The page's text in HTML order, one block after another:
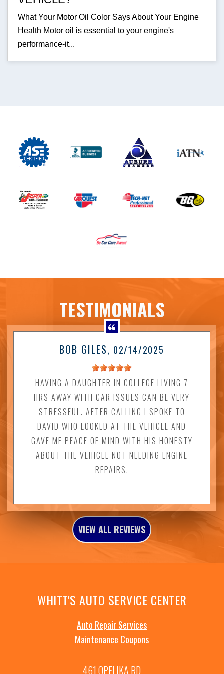
What Your Motor Oil Color Says About Your Engine
Health Motor oil is essential to your engine's
performance-it...
TESTIMONIALS
BOB GILES, 02/14/2025
HAVING A DAUGHTER IN COLLEGE LIVING 7
HRS AWAY WITH CAR ISSUES CAN BE VERY
STRESSFUL. AFTER CALLING I SPOKE TO
DAVID WHO LOOKED AT THE VEHICLE AND
GAVE ME PEACE OF MIND WITH HIS HONESTY
ABOUT THE VEHICLE NOT NEEDING ENGINE
REPAIRS.
VIEW ALL REVIEWS
WHITT'S AUTO SERVICE CENTER
Auto Repair Services
Maintenance Coupons
461 OPELIKA RD